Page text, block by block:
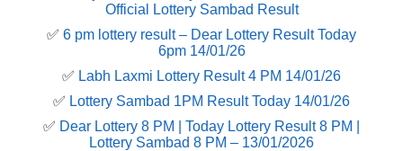
Official Lottery Sambad Result
✅ 6 pm lottery result​ – Dear Lottery Result Today
6pm 14/01/26
✅ Labh Laxmi Lottery Result 4 PM 14/01/26
✅ Lottery Sambad 1PM Result Today 14/01/26
✅ Dear Lottery 8 PM | Today Lottery Result 8 PM |
Lottery Sambad 8 PM – 13/01/2026